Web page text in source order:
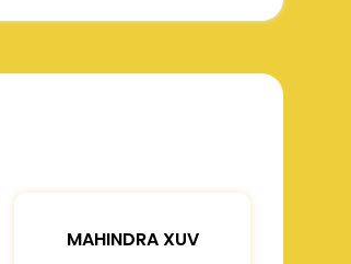
MAHINDRA XUV